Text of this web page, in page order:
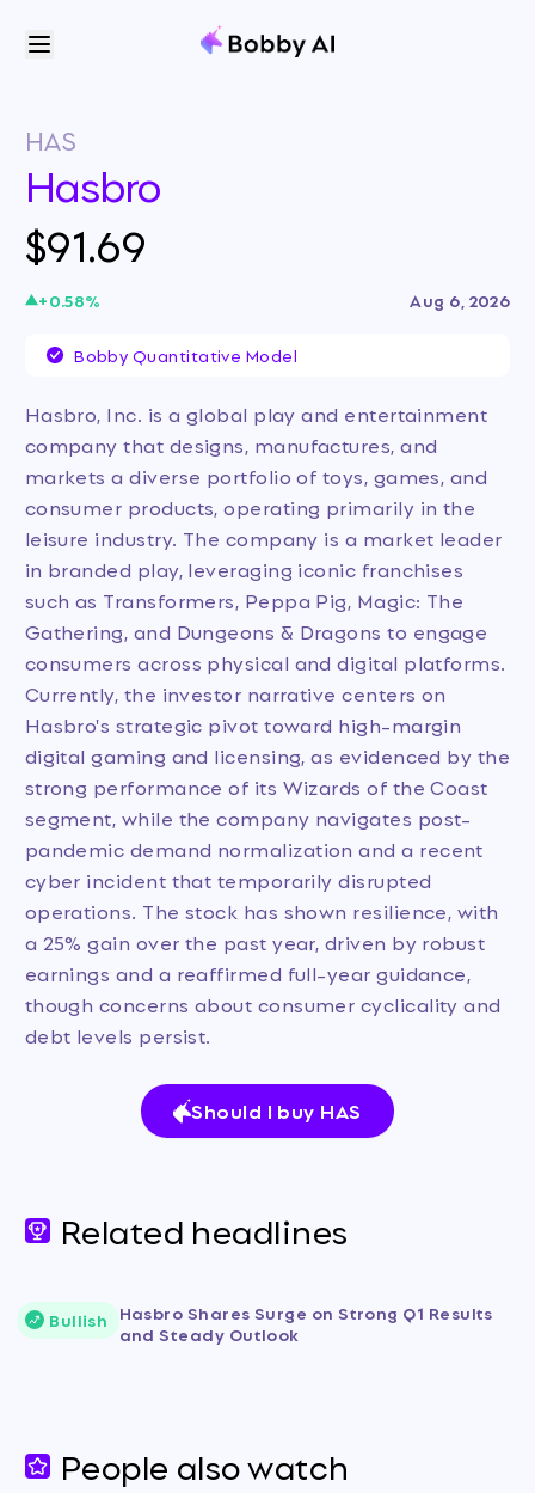
HAS
Hasbro
$91.69
+0.58% Aug 6, 2026
Bobby Quantitative Model
Hasbro, Inc. is a global play and entertainment
company that designs, manufactures, and
markets a diverse portfolio of toys, games, and
consumer products, operating primarily in the
leisure industry. The company is a market leader
in branded play, leveraging iconic franchises
such as Transformers, Peppa Pig, Magic: The
Gathering, and Dungeons & Dragons to engage
consumers across physical and digital platforms.
Currently, the investor narrative centers on
Hasbro's strategic pivot toward high-margin
digital gaming and licensing, as evidenced by the
strong performance of its Wizards of the Coast
segment, while the company navigates post-
pandemic demand normalization and a recent
cyber incident that temporarily disrupted
operations. The stock has shown resilience, with
a 25% gain over the past year, driven by robust
earnings and a reaffirmed full-year guidance,
though concerns about consumer cyclicality and
debt levels persist.
Should I buy HAS
Related headlines
Bullish Hasbro Shares Surge on Strong Q1 Results
and Steady Outlook
People also watch